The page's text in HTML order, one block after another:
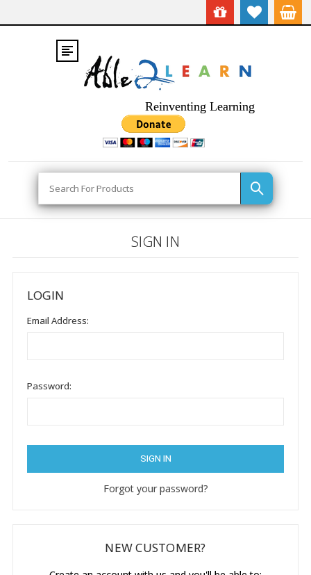
Reinventing Learning
Search
SIGN IN
LOGIN
Email Address:
Password:
Forgot your password?
NEW CUSTOMER?